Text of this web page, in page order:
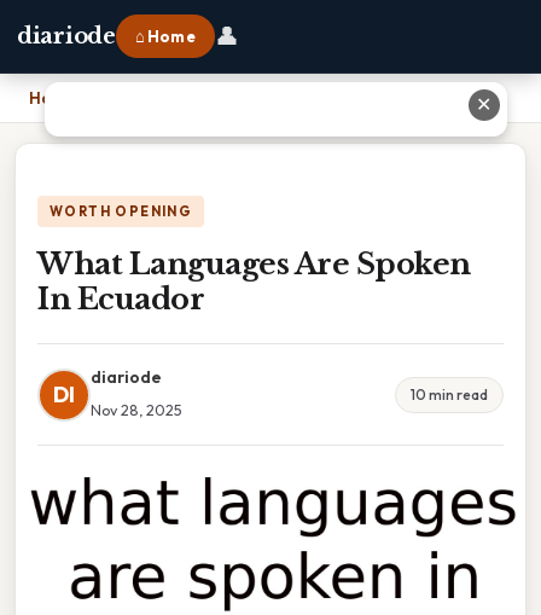
diariode ⌂ Home 👤
Home
WORTH OPENING
What Languages Are Spoken
In Ecuador
DI
diariode
Nov 28, 2025
10 min read
✕